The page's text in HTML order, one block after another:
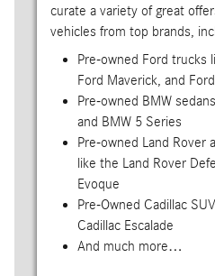
curate a variety of great
vehicles from top brands,
Pre-owned Ford trucks
Ford Maverick, and
Pre-owned BMW
and BMW 5 Series
Pre-owned Land Rover
like the Land Rover
Evoque
Pre-Owned Cadillac
Cadillac Escalade
And much more…